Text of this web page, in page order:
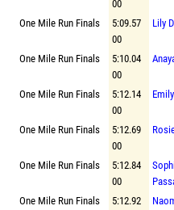
00
One Mile Run Finals
5:09.57
00
Lily
One Mile Run Finals
5:10.04
00
One Mile Run Finals
5:12.14
00
One Mile Run Finals
5:12.69
00
One Mile Run Finals
5:12.84
00
One Mile Run Finals
5:12.92